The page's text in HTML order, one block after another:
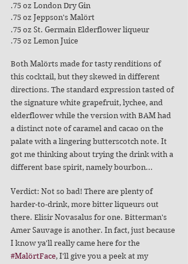
.75 oz London Dry Gin
.75 oz Jeppson's Malört
.75 oz St. Germain Elderflower liqueur
.75 oz Lemon Juice
Both Malörts made for tasty renditions of
this cocktail, but they skewed in different
directions. The standard expression tasted of
the signature white grapefruit, lychee, and
elderflower while the version with BAM had
a distinct note of caramel and cacao on the
palate with a lingering butterscotch note. It
got me thinking about trying the drink with a
different base spirit, namely bourbon...
Verdict: Not so bad! There are plenty of
harder-to-drink, more bitter liqueurs out
there. Elisir Novasalus for one. Bitterman's
Amer Sauvage is another. In fact, just because
I know ya'll really came here for the
#MalörtFace, I'll give you a peek at my